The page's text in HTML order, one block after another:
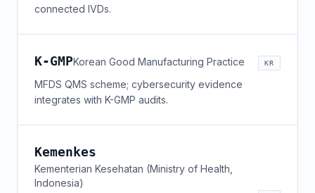
connected IVDs.
K-GMPKorean Good Manufacturing Practice KR
MFDS QMS scheme; cybersecurity evidence
integrates with K-GMP audits.
Kemenkes
Kementerian Kesehatan (Ministry of Health,
Indonesia)